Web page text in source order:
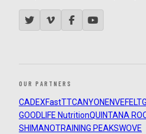
OUR PARTNERS
CADEXFastTTCANYON ENVEFELT
GOODLIFE NutritionQUINTANA
SHIMANOTRAINING PEAKSWOVE